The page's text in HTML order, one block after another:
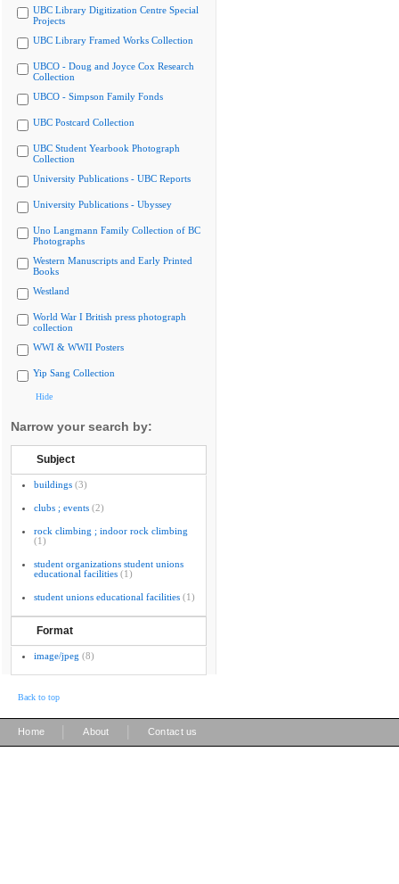
UBC Library Digitization Centre Special
Projects
UBC Library Framed Works Collection
UBCO - Doug and Joyce Cox Research
Collection
UBCO - Simpson Family Fonds
UBC Postcard Collection
UBC Student Yearbook Photograph
Collection
University Publications - UBC Reports
University Publications - Ubyssey
Uno Langmann Family Collection of BC
Photographs
Western Manuscripts and Early Printed
Books
Westland
World War I British press photograph
collection
WWI & WWII Posters
Yip Sang Collection
Hide
Narrow your search by:
Subject
buildings (3)
clubs ; events (2)
rock climbing ; indoor rock climbing
(1)
student organizations student unions
educational facilities (1)
student unions educational facilities (1)
Format
image/jpeg (8)
Back to top
Home About Contact us